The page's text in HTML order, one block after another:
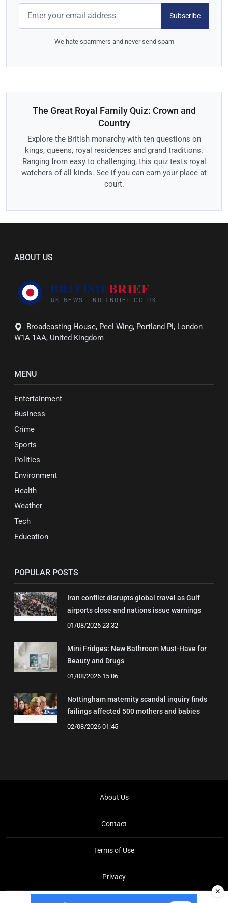
Subscribe
We hate spammers and never send spam
The Great Royal Family Quiz: Crown and
Country
Explore the British monarchy with ten questions on
kings, queens, royal residences and grand traditions.
Ranging from easy to challenging, this quiz tests royal
watchers of all kinds. See if you can earn your place at
court.
ABOUT US
Broadcasting House, Peel Wing, Portland Pl, London
W1A 1AA, United Kingdom
MENU
Entertainment
Business
Crime
Sports
Politics
Environment
Health
Weather
Tech
Education
POPULAR POSTS
Iran conflict disrupts global travel as Gulf
airports close and nations issue warnings
01/08/2026 23:32
Mini Fridges: New Bathroom Must-Have for
Beauty and Drugs
01/08/2026 15:06
Nottingham maternity scandal inquiry finds
failings affected 500 mothers and babies
02/08/2026 01:45
About Us
Contact
Terms of Use
Privacy
✕